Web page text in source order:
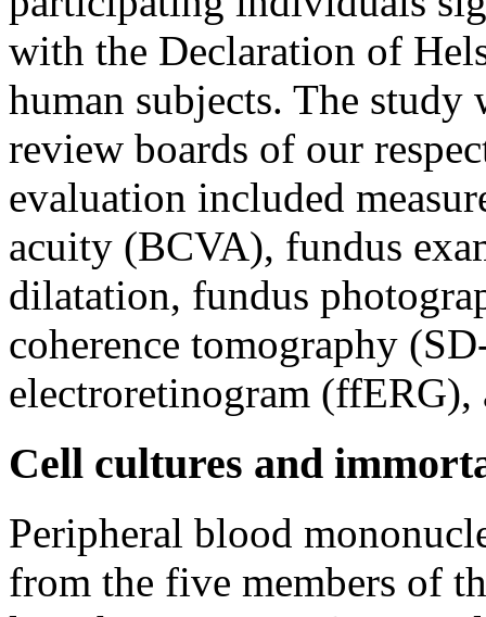
with the Declaration of
human subjects. The
review boards of our
evaluation included
acuity (BCVA), fundus
dilatation, fundus
coherence tomography
electroretinogram
Cell cultures and
Peripheral blood
from the five members of